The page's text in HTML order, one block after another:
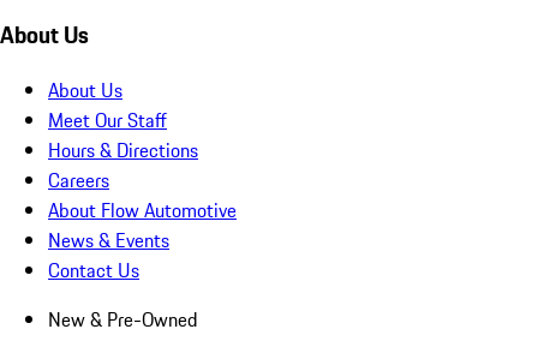
About Us
About Us
Meet Our Staff
Hours & Directions
Careers
About Flow Automotive
News & Events
Contact Us
New & Pre-Owned